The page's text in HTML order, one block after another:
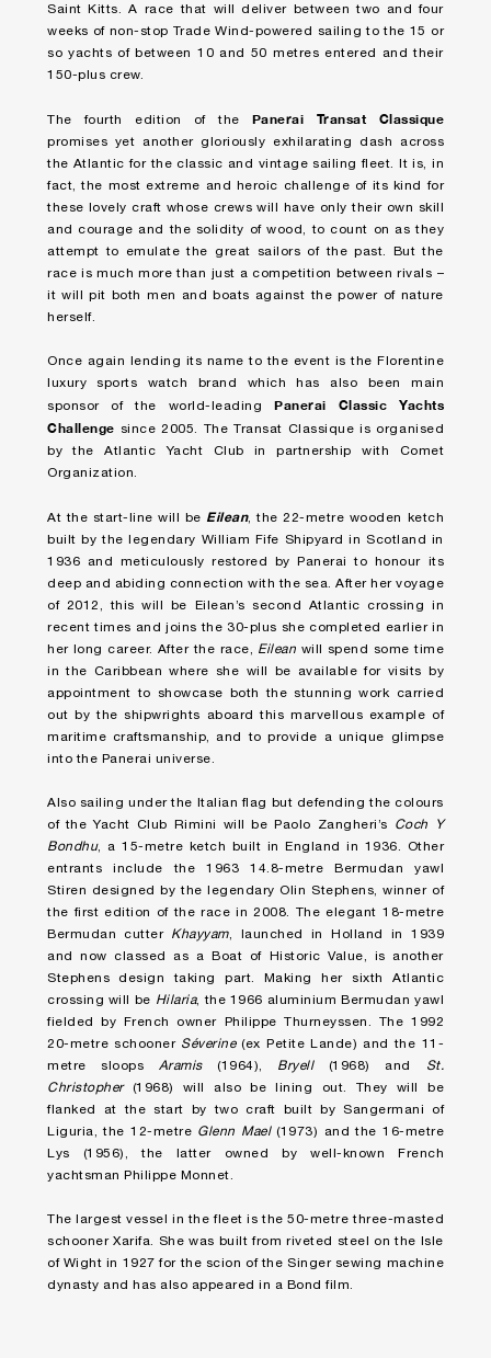
Saint Kitts. A race that will deliver between two and four
weeks of non-stop Trade Wind-powered sailing to the 15 or
so yachts of between 10 and 50 metres entered and their
150-plus crew.
The fourth edition of the Panerai Transat Classique
promises yet another gloriously exhilarating dash across
the Atlantic for the classic and vintage sailing fleet. It is, in
fact, the most extreme and heroic challenge of its kind for
these lovely craft whose crews will have only their own skill
and courage and the solidity of wood, to count on as they
attempt to emulate the great sailors of the past. But the
race is much more than just a competition between rivals –
it will pit both men and boats against the power of nature
herself.
Once again lending its name to the event is the Florentine
luxury sports watch brand which has also been main
sponsor of the world-leading Panerai Classic Yachts
Challenge since 2005. The Transat Classique is organised
by the Atlantic Yacht Club in partnership with Comet
Organization.
At the start-line will be Eilean, the 22-metre wooden ketch
built by the legendary William Fife Shipyard in Scotland in
1936 and meticulously restored by Panerai to honour its
deep and abiding connection with the sea. After her voyage
of 2012, this will be Eilean’s second Atlantic crossing in
recent times and joins the 30-plus she completed earlier in
her long career. After the race, Eilean will spend some time
in the Caribbean where she will be available for visits by
appointment to showcase both the stunning work carried
out by the shipwrights aboard this marvellous example of
maritime craftsmanship, and to provide a unique glimpse
into the Panerai universe.
Also sailing under the Italian flag but defending the colours
of the Yacht Club Rimini will be Paolo Zangheri’s
Coch Y
Bondhu, a 15-metre ketch built in England in 1936. Other
entrants include the 1963 14.8-metre Bermudan yawl
Stiren designed by the legendary Olin Stephens, winner of
the first edition of the race in 2008. The elegant 18-metre
Bermudan cutter Khayyam, launched in Holland in 1939
and now classed as a Boat of Historic Value, is another
Stephens design taking part. Making her sixth Atlantic
crossing will be Hilaria, the 1966 aluminium Bermudan yawl
fielded by French owner Philippe Thurneyssen. The 1992
20-metre schooner Séverine(ex Petite Lande) and the 11-
metre sloops Aramis(1964), Bryell(1968) and
St.
Christopher(1968) will also be lining out. They will be
flanked at the start by two craft built by Sangermani of
Liguria, the 12-metre Glenn Mael(1973) and the 16-metre
Lys (1956), the latter owned by well-known French
yachtsman Philippe Monnet.
The largest vessel in the fleet is the 50-metre three-masted
schooner Xarifa. She was built from riveted steel on the Isle
of Wight in 1927 for the scion of the Singer sewing machine
dynasty and has also appeared in a Bond film.